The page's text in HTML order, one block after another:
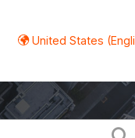
United States